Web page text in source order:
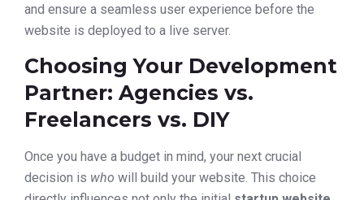
and ensure a seamless user experience before the
website is deployed to a live server.
Choosing Your Development
Partner: Agencies vs.
Freelancers vs. DIY
Once you have a budget in mind, your next crucial
decision is who will build your website. This choice